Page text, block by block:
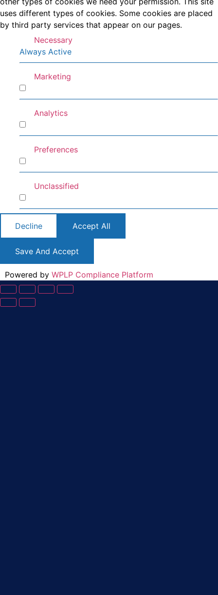
uses different types of cookies. Some cookies are placed
by third party services that appear on our pages.
Necessary
Always Active
Marketing
Analytics
Preferences
Unclassified
Decline Accept All
Save And Accept
Powered by WPLP Compliance Platform